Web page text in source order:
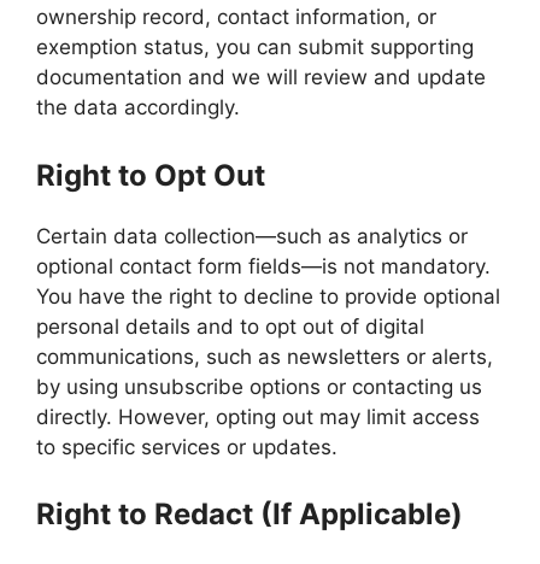
ownership record, contact information, or
exemption status, you can submit supporting
documentation and we will review and update
the data accordingly.
Right to Opt Out
Certain data collection—such as analytics or
optional contact form fields—is not mandatory.
You have the right to decline to provide optional
personal details and to opt out of digital
communications, such as newsletters or alerts,
by using unsubscribe options or contacting us
directly. However, opting out may limit access
to specific services or updates.
Right to Redact (If Applicable)